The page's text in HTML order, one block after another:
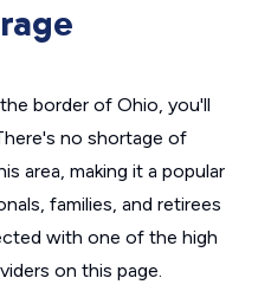
border of Ohio, you'll
no shortage of
area, making it a popular
families, and retirees
with one of the high
on this page.